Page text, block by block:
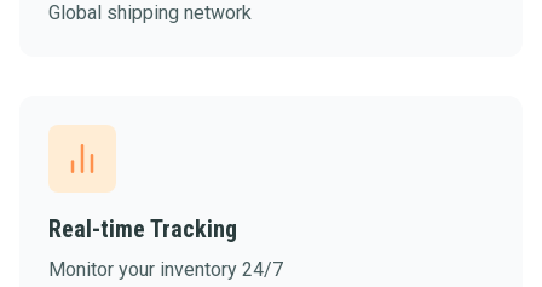
Global shipping network
Real-time Tracking
Monitor your inventory 24/7